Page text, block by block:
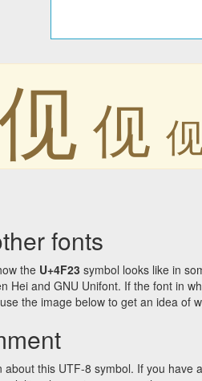
伣
fonts
the U+4F23 symbol looks like in
Hei and GNU Unifont. If the font in
the image below to get an idea of
about this UTF-8 symbol. If you